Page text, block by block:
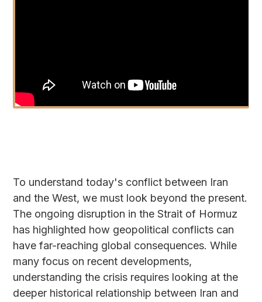
To understand today's conflict between Iran
and the West, we must look beyond the present.
The ongoing disruption in the Strait of Hormuz
has highlighted how geopolitical conflicts can
have far-reaching global consequences. While
many focus on recent developments,
understanding the crisis requires looking at the
deeper historical relationship between Iran and